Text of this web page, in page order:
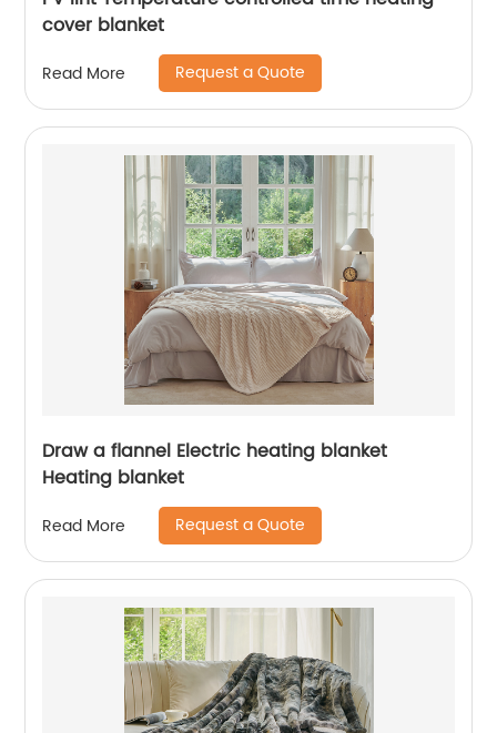
cover blanket
Read More Request a Quote
Draw a flannel Electric heating blanket
Heating blanket
Read More Request a Quote